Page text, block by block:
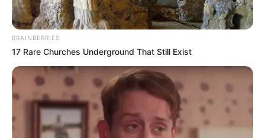
made her debut in the entertainment
industry in 2019 and quickly gained
BRAINBERRIES
17 Rare Churches Underground That Still Exist